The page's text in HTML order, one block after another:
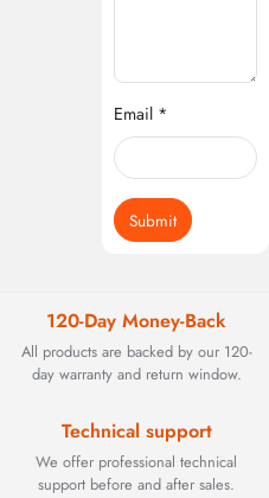
Email *
Submit
120-Day Money-Back
All products are backed by our 120-
day warranty and return window.
Technical support
We offer professional technical
support before and after sales.